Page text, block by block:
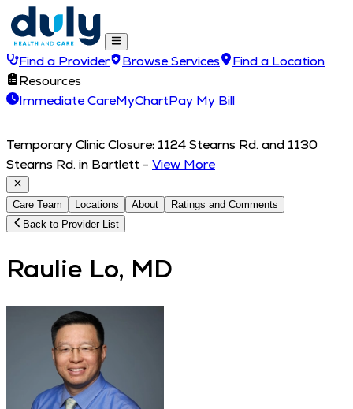
Find a Provider Browse Services
Find a Location
Resources
Immediate CareMyChartPay My Bill
Temporary Clinic Closure: 1124 Stearns Rd. and 1130
Stearns Rd. in Bartlett - View More
Care Team Locations About
Ratings and Comments
Back to Provider List
Raulie Lo, MD